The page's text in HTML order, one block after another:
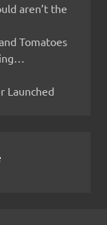
aren’t the
Tomatoes
Launched